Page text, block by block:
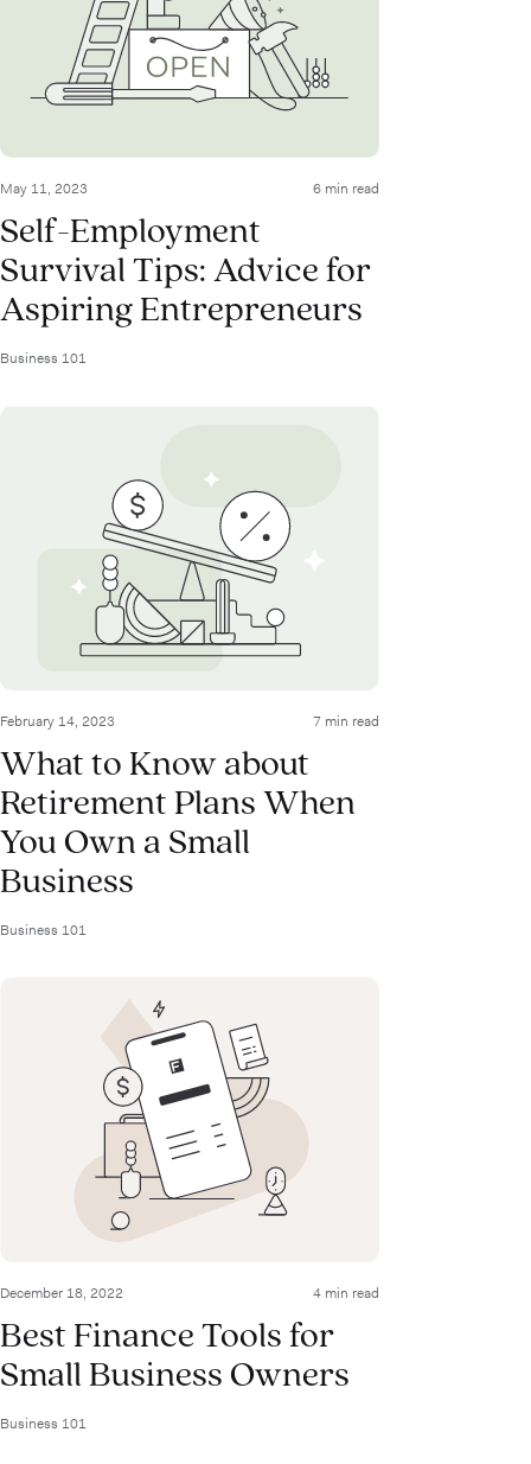
May 11, 2023 6 min read
Self-Employment
Survival Tips: Advice for
Aspiring Entrepreneurs
Business 101
February 14, 2023 7 min read
What to Know about
Retirement Plans When
You Own a Small
Business
Business 101
December 18, 2022 4 min read
Best Finance Tools for
Small Business Owners
Business 101